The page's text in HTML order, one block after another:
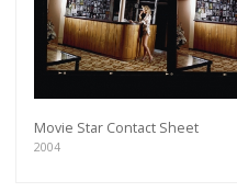
Movie Star Contact Sheet
2004